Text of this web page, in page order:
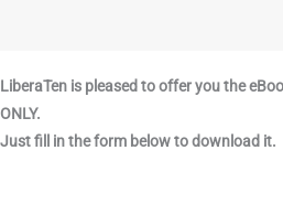
LiberaTen is pleased to offer you the
ONLY.
Just fill in the form below to download it.